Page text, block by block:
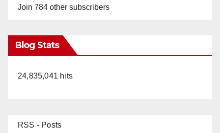
Join 784 other subscribers
Blog Stats
24,835,041 hits
RSS - Posts